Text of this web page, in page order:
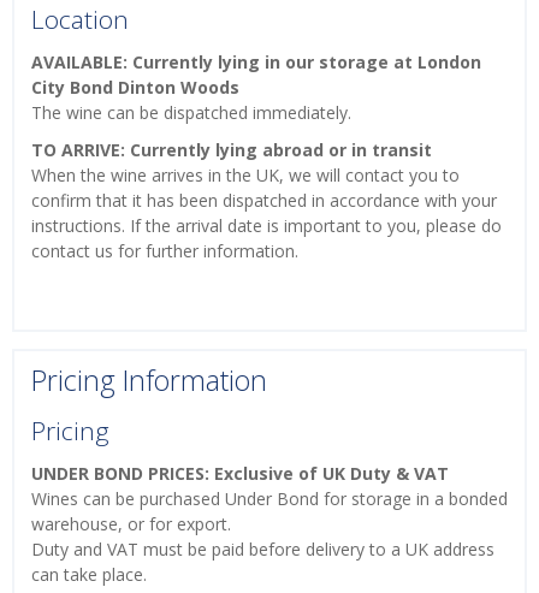
Location
AVAILABLE: Currently lying in our storage at London
City Bond Dinton Woods
The wine can be dispatched immediately.
TO ARRIVE: Currently lying abroad or in transit
When the wine arrives in the UK, we will contact you to
confirm that it has been dispatched in accordance with your
instructions. If the arrival date is important to you, please do
contact us for further information.
Pricing Information
Pricing
UNDER BOND PRICES: Exclusive of UK Duty & VAT
Wines can be purchased Under Bond for storage in a bonded
warehouse, or for export.
Duty and VAT must be paid before delivery to a UK address
can take place.